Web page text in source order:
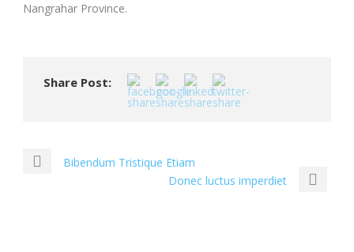
Nangrahar Province.
Share Post:
Bibendum Tristique Etiam
Donec luctus imperdiet